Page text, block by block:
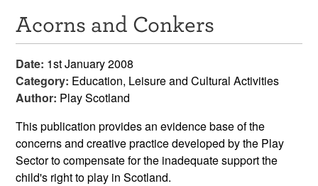
Resources
News & Events
Get Involved
Contact Us
Acorns and Conkers
Date: 1st January 2008
Category: Education, Leisure and Cultural Activities
Author: Play Scotland
This publication provides an evidence base of the
concerns and creative practice developed by the Play
Sector to compensate for the inadequate support the
child's right to play in Scotland.